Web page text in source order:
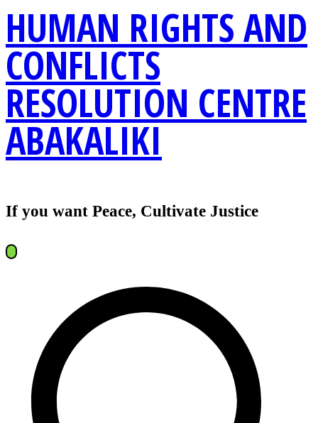
HUMAN RIGHTS AND
CONFLICTS
RESOLUTION CENTRE
ABAKALIKI
If you want Peace, Cultivate Justice